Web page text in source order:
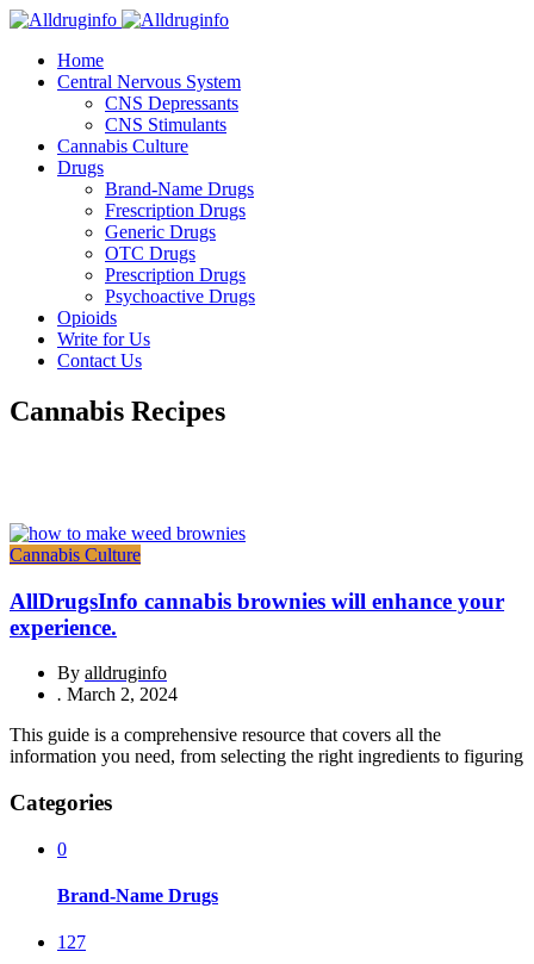
Home
Central Nervous System
CNS Depressants
CNS Stimulants
Cannabis Culture
Drugs
Brand-Name Drugs
Frescription Drugs
Generic Drugs
OTC Drugs
Prescription Drugs
Psychoactive Drugs
Opioids
Write for Us
Contact Us
Cannabis Recipes
Cannabis Culture
AllDrugsInfo cannabis brownies will enhance your
experience.
By alldruginfo
. March 2, 2024
This guide is a comprehensive resource that covers all the
information you need, from selecting the right ingredients to figuring
Categories
0
Brand-Name Drugs
127